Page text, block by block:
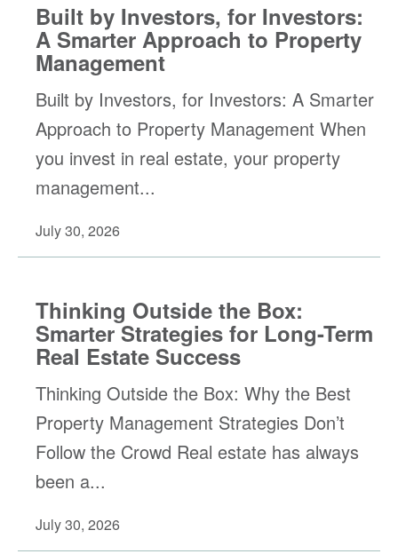
Built by Investors, for Investors:
A Smarter Approach to Property
Management
Built by Investors, for Investors: A Smarter
Approach to Property Management When
you invest in real estate, your property
management...
July 30, 2026
Thinking Outside the Box:
Smarter Strategies for Long-Term
Real Estate Success
Thinking Outside the Box: Why the Best
Property Management Strategies Don’t
Follow the Crowd Real estate has always
been a...
July 30, 2026